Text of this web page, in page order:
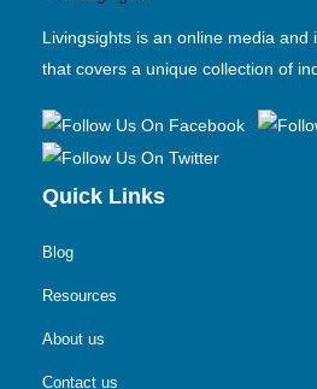
Livingsights is an online media and
that covers a unique collection of
Quick Links
Blog
Resources
About us
Contact us